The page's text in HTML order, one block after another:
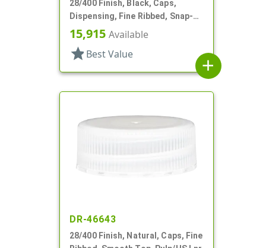
28/400 Finish, Black, Caps,
Dispensing, Fine Ribbed, Snap-
Top, .418" Orf, HS Lnr
15,915 Available
star Best Value
add
DR-46643
28/400 Finish, Natural, Caps, Fine